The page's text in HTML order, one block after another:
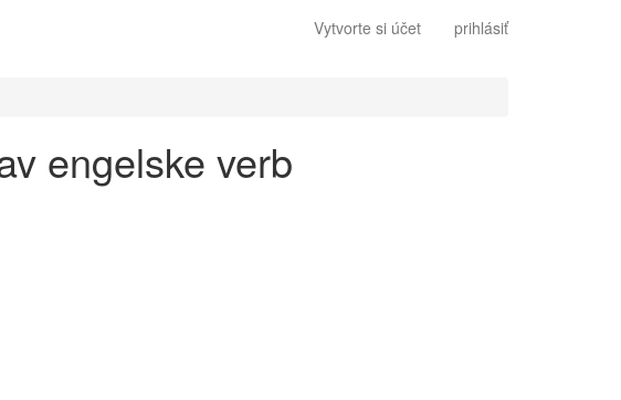
Vytvorte si účet prihlásiť
engelske verb